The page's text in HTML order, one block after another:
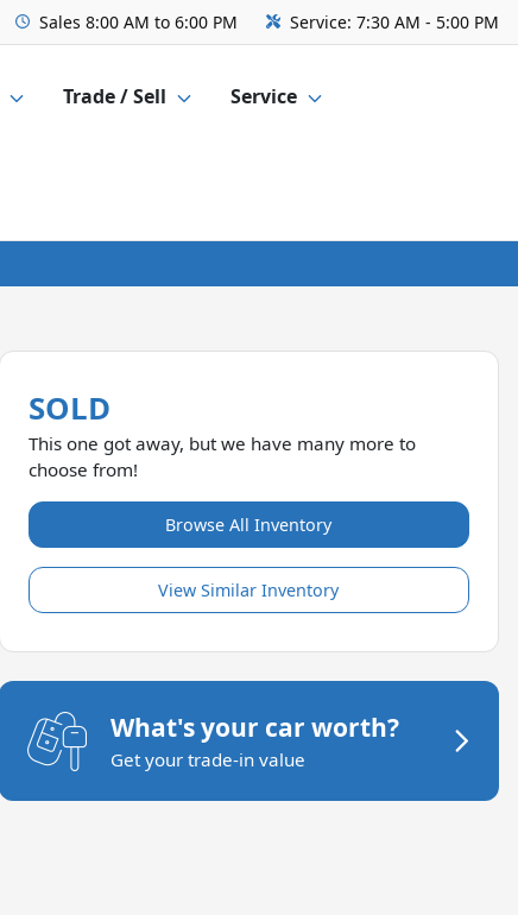
Sales 8:00 AM to 6:00 PM Service: 7:30 AM - 5:00 PM
Trade / Sell Service
SOLD
This one got away, but we have many more to
choose from!
Browse All Inventory
View Similar Inventory
What's your car worth?
Get your trade-in value